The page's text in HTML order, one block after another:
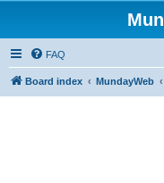
FAQ
Board index MundayWeb